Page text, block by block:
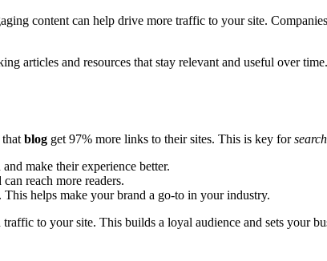
content can help drive more traffic to your site.
articles and resources that stay relevant and useful over time.
blog get 97% more links to their sites. This is key for
make their experience better.
reach more readers.
. This helps make your brand a go-to in your industry.
to your site. This builds a loyal audience and sets your